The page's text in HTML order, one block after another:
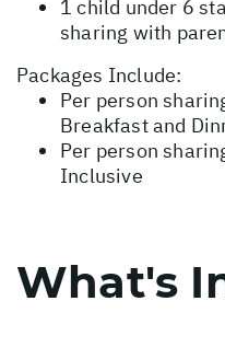
1 child under 6
sharing with
Packages Include:
Per person
Breakfast and
Per person
Inclusive
What's